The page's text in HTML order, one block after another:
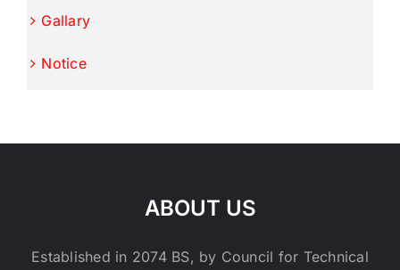
Gallary
Notice
ABOUT US
Established in 2074 BS, by Council for Technical